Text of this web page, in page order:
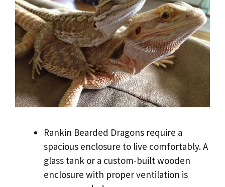
Rankin Bearded Dragons require a
spacious enclosure to live comfortably. A
glass tank or a custom-built wooden
enclosure with proper ventilation is